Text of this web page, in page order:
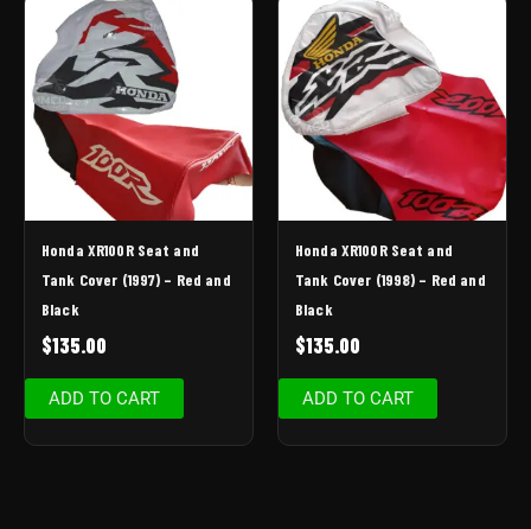
Honda XR100R Seat and
Tank Cover (1997) – Red and
Black
$135.00
ADD TO CART
Honda XR100R Seat and
Tank Cover (1998) – Red and
Black
$135.00
ADD TO CART